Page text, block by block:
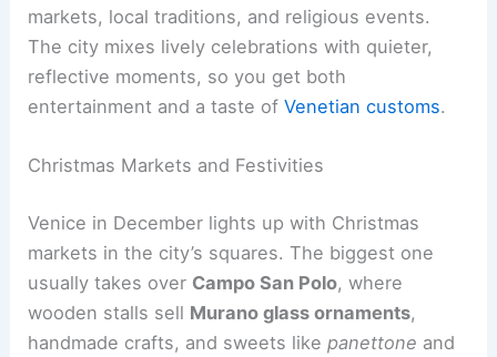
markets, local traditions, and religious events.
The city mixes lively celebrations with quieter,
reflective moments, so you get both
entertainment and a taste ofVenetian customs.
Christmas Markets and Festivities
Venice in December lights up with Christmas
markets in the city’s squares. The biggest one
usually takes over Campo San Polo, where
wooden stalls sell Murano glass ornaments,
handmade crafts, and sweets likepanettone and